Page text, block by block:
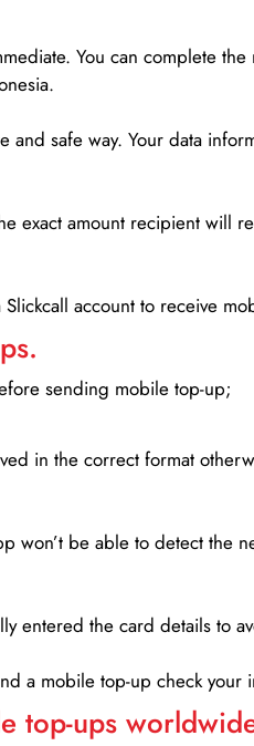
You can complete
safe way. Your data
exact amount recipient will
account to receive
sending mobile top-up;
in the correct format
won’t be able to detect the
entered the card details to
a mobile top-up check your
top-ups